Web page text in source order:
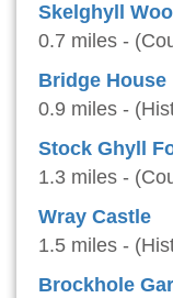
Skelghyll
0.7 miles -
Bridge House
0.9 miles -
Stock Ghyll
1.3 miles -
Wray Castle
1.5 miles -
Brockhole